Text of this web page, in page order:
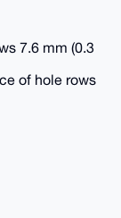
7.6 mm (0.3
of hole rows